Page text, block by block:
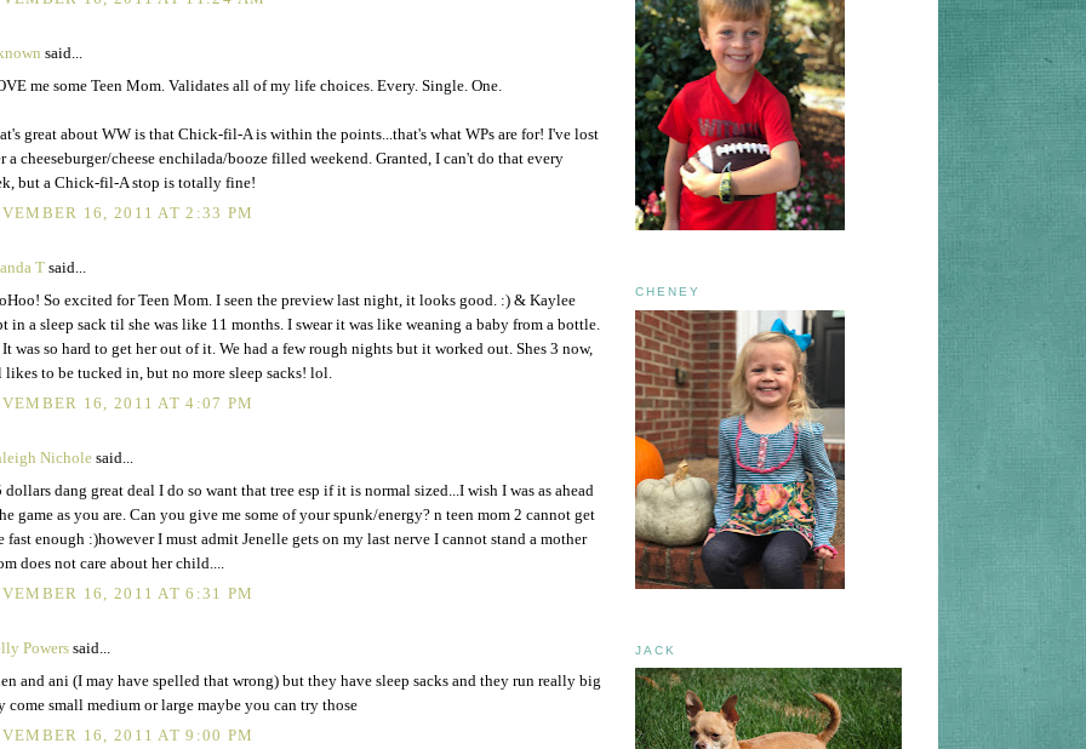
said...
me some Teen Mom. Validates all of my life choices. Every. Single. One.
great about WW is that Chick-fil-A is within the points...that's what WPs are for! I've lost
a cheeseburger/cheese enchilada/booze filled weekend. Granted, I can't do that every
but a Chick-fil-A stop is totally fine!
16, 2011 AT 2:33 PM
T said...
So excited for Teen Mom. I seen the preview last night, it looks good. :) & Kaylee
in a sleep sack til she was like 11 months. I swear it was like weaning a baby from a bottle.
was so hard to get her out of it. We had a few rough nights but it worked out. Shes 3 now,
to be tucked in, but no more sleep sacks! lol.
16, 2011 AT 4:07 PM
Nichole said...
dollars dang great deal I do so want that tree esp if it is normal sized...I wish I was as ahead
game as you are. Can you give me some of your spunk/energy? n teen mom 2 cannot get
fast enough :)however I must admit Jenelle gets on my last nerve I cannot stand a mother
does not care about her child....
16, 2011 AT 6:31 PM
Powers said...
and ani (I may have spelled that wrong) but they have sleep sacks and they run really big
come small medium or large maybe you can try those
16, 2011 AT 9:00 PM
CHENEY
JACK